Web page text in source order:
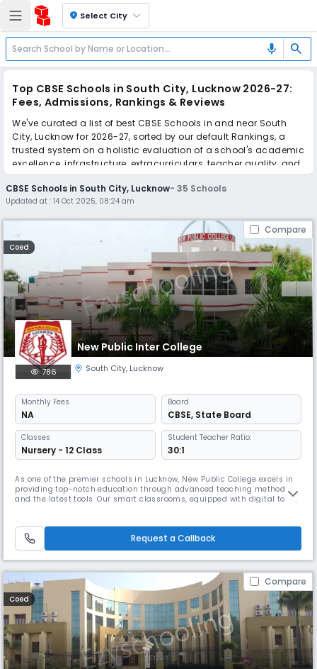
location_on Select City
mic search
Top CBSE Schools in South City, Lucknow 2026-27:
Fees, Admissions, Rankings & Reviews
We've curated a list of best CBSE Schools in and near South
City, Lucknow for 2026-27, sorted by our default Rankings, a
trusted system on a holistic evaluation of a school's academic
excellence, infrastructure, extracurriculars, teacher quality, and
real parent reviews(learn more).
The top 10 CBSE Schools in South City, Lucknow include New
Public Inter College, The Millennium School, The City School, SKD
Academy, Central Academy School, Delhi Public School, APS
Academy, Central Public School, Awadh Public School, Wisdom
Valley Convent School.
Scroll down to compare fees and admissions, read reviews,
and apply to find the perfect school for your child.
CBSE Schools in South City, Lucknow-35 Schools
Updated at :14 Oct 2025, 08:24 am
Compare
Coed
New Public Inter College
786 South City, Lucknow
Monthly Fees
NA
Board
CBSE, State Board
Classes
Nursery - 12 Class
Student Teacher Ratio:
30:1
As one of the premier schools in Lucknow, New Public College excels in
providing top-notch education through advanced teaching methods
and the latest tools. Our smart classrooms, equipped with digital tools,
on academics and values. These innovative approaches emp
Request a Callback
Compare
Coed